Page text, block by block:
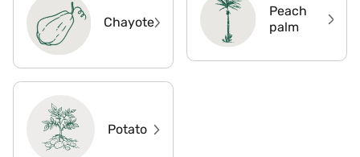
Chayote
Peach
palm
Potato